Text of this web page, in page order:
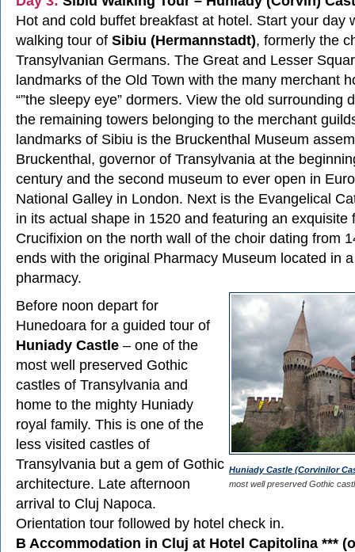
Hot and cold buffet breakfast at hotel. Start your day
walking tour of Sibiu (Hermannstadt), formerly the
Transylvanian Germans. The Great and Lesser
landmarks of the Old Town with the many merchant
“”the sleepy eye” dormers. View the old surrounding
the remaining towers belonging to the merchant
landmarks of Sibiu is the Bruckenthal Museum
Bruckenthal, governor of Transylvania at the
century and the second museum to ever open in
National Galley in London. Next is the Evangelical
in its actual shape in 1520 and featuring an exquisite
Crucifixion on the north wall of the choir dating from
ends with the original Pharmacy Museum located in
pharmacy.
Huniady Castle (Corvinilor
most well preserved Gothic
Before noon depart for
Hunedoara for a guided tour of
Huniady Castle – one of the
most well preserved Gothic
castles of Transylvania and
home to the mighty Huniady
royal family. This is one of the
less visited castles of
Transylvania but a gem of Gothic
architecture. Late afternoon
arrival to Cluj Napoca.
Orientation tour followed by hotel check in.
B Accommodation in Cluj at Hotel Capitolina ***